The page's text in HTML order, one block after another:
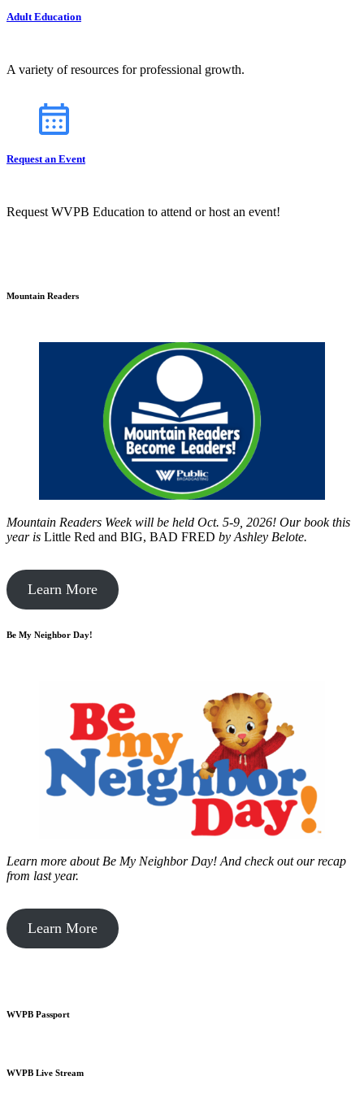
Adult Education
A variety of resources for professional growth.
Request an Event
Request WVPB Education to attend or host an event!
Mountain Readers
Mountain Readers Week will be held Oct. 5-9, 2026! Our book this
year is Little Red and BIG, BAD FRED by Ashley Belote.
Learn More
Be My Neighbor Day!
Learn more about Be My Neighbor Day! And check out our recap
from last year.
Learn More
WVPB Passport
WVPB Live Stream